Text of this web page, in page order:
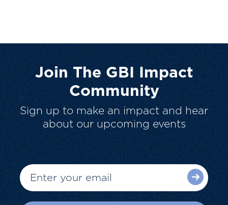
Join The GBI Impact
Community
Sign up to make an impact and hear
about our upcoming events